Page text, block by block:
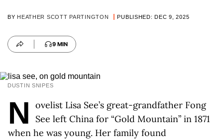
BY HEATHER SCOTT PARTINGTON PUBLISHED: DEC 9, 2025
9 MIN
DUSTIN SNIPES
N
ovelist Lisa See’s great-grandfather Fong
See left China for “Gold Mountain” in 1871
when he was young. Her family found